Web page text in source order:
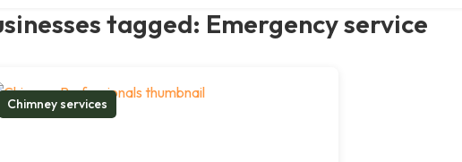
tagged: Emergency service
Chimney services